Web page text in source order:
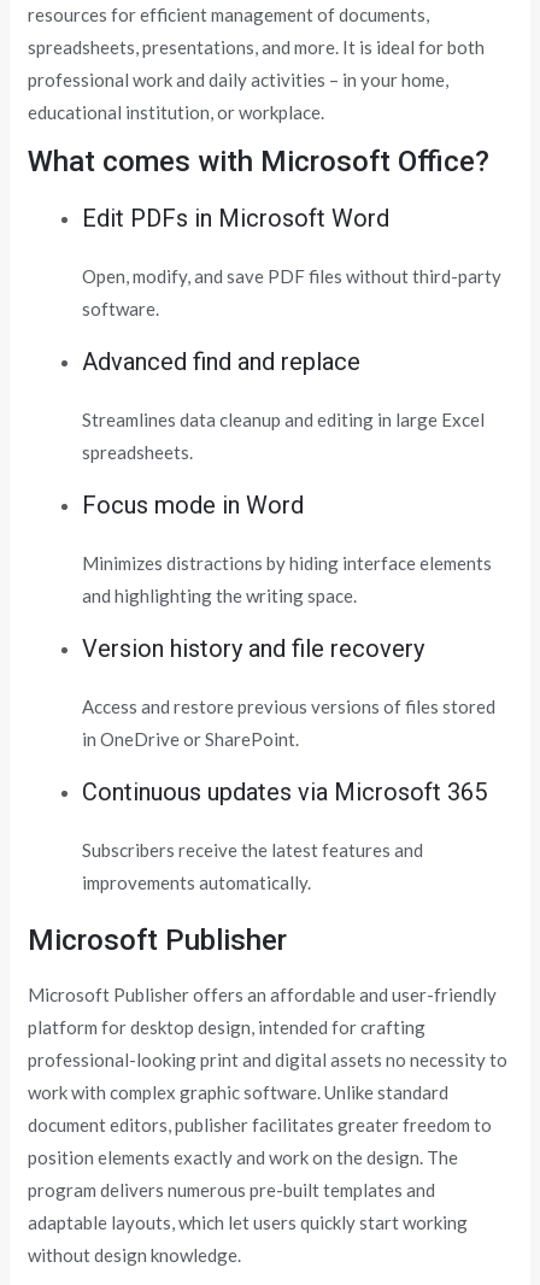
resources for efficient management of documents,
spreadsheets, presentations, and more. It is ideal for both
professional work and daily activities – in your home,
educational institution, or workplace.
What comes with Microsoft Office?
Edit PDFs in Microsoft Word
Open, modify, and save PDF files without third-party
software.
Advanced find and replace
Streamlines data cleanup and editing in large Excel
spreadsheets.
Focus mode in Word
Minimizes distractions by hiding interface elements
and highlighting the writing space.
Version history and file recovery
Access and restore previous versions of files stored
in OneDrive or SharePoint.
Continuous updates via Microsoft 365
Subscribers receive the latest features and
improvements automatically.
Microsoft Publisher
Microsoft Publisher offers an affordable and user-friendly
platform for desktop design, intended for crafting
professional-looking print and digital assets no necessity to
work with complex graphic software. Unlike standard
document editors, publisher facilitates greater freedom to
position elements exactly and work on the design. The
program delivers numerous pre-built templates and
adaptable layouts, which let users quickly start working
without design knowledge.